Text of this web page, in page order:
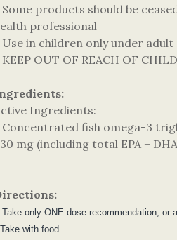
products should be
professional
in children only under
OUT OF REACH OF
Ingredients:
fish omega-3
mg (including total EPA +
Take only ONE dose recommendation, or
with food.